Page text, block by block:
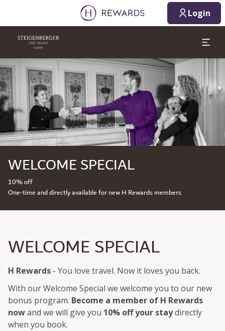
Login
Slide 1 of 1
WELCOME SPECIAL
10% off
One-time and directly available for new H Rewards members
WELCOME SPECIAL
H Rewards - You love travel. Now it loves you back.
With our Welcome Special we welcome you to our new
bonus program. Become a member of H Rewards
nowand we will give you 10% off your staydirectly
when you book.